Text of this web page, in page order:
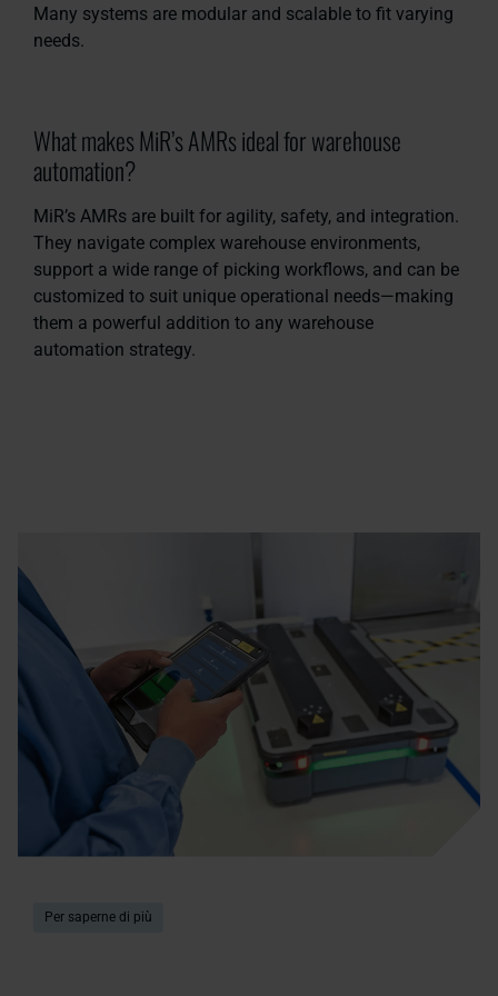
Many systems are modular and scalable to fit varying
needs.
What makes MiR’s AMRs ideal for warehouse
automation?
MiR’s AMRs are built for agility, safety, and integration.
They navigate complex warehouse environments,
support a wide range of picking workflows, and can be
customized to suit unique operational needs—making
them a powerful addition to any warehouse
automation strategy.
Per saperne di più